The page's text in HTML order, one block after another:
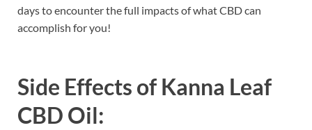
days to encounter the full impacts of what CBD can
accomplish for you!
Side Effects of Kanna Leaf
CBD Oil: